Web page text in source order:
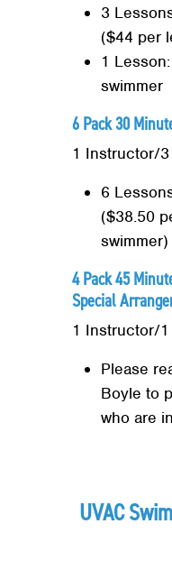
3
($44 per
1
swimmer
6 Pack 30
1 Instructor/
6
($38.50
swimmer)
4 Pack 45
Special
1 Instructor/
Please
Boyle to
who are
UVAC